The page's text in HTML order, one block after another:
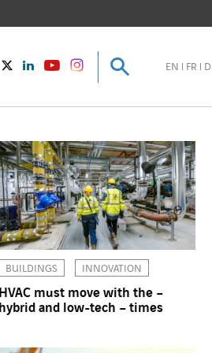
TwitterLinkedInYoutubeinstagram Search
EN FR
BUILDINGS INNOVATION
HVAC must move with the –
hybrid and low-tech – times